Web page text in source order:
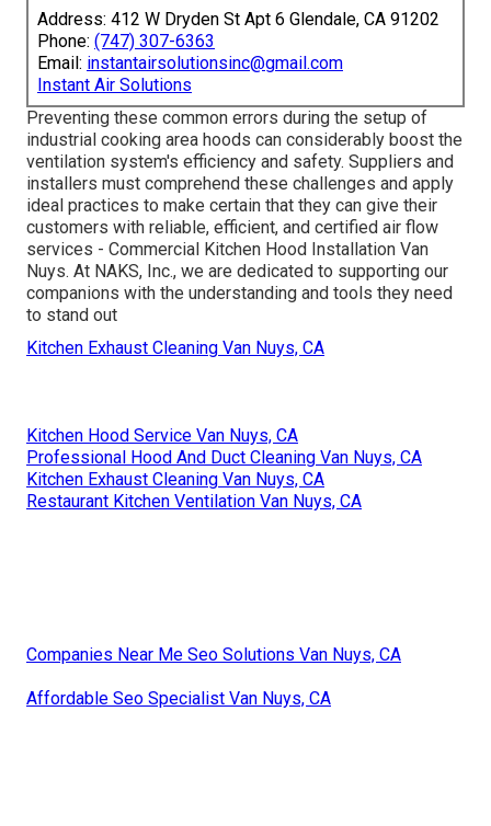
Address: 412 W Dryden St Apt 6 Glendale, CA 91202
Phone: (747) 307-6363
Email: instantairsolutionsinc@gmail.com
Instant Air Solutions
Preventing these common errors during the setup of
industrial cooking area hoods can considerably boost the
ventilation system's efficiency and safety. Suppliers and
installers must comprehend these challenges and apply
ideal practices to make certain that they can give their
customers with reliable, efficient, and certified air flow
services - Commercial Kitchen Hood Installation Van
Nuys. At NAKS, Inc., we are dedicated to supporting our
companions with the understanding and tools they need
to stand out
Kitchen Exhaust Cleaning Van Nuys, CA
Kitchen Hood Service Van Nuys, CA
Professional Hood And Duct Cleaning Van Nuys, CA
Kitchen Exhaust Cleaning Van Nuys, CA
Restaurant Kitchen Ventilation Van Nuys, CA
Companies Near Me Seo Solutions Van Nuys, CA
Affordable Seo Specialist Van Nuys, CA